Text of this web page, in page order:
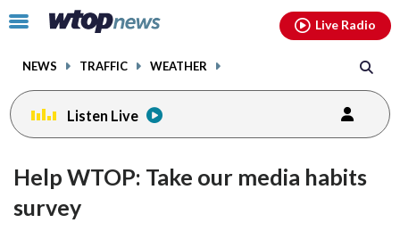
Click
toggle
menu.
NEWS TRAFFIC WEATHER
Live Radio
Listen Live
Help WTOP: Take our media habits
survey
facebookinstagram youtubethreads